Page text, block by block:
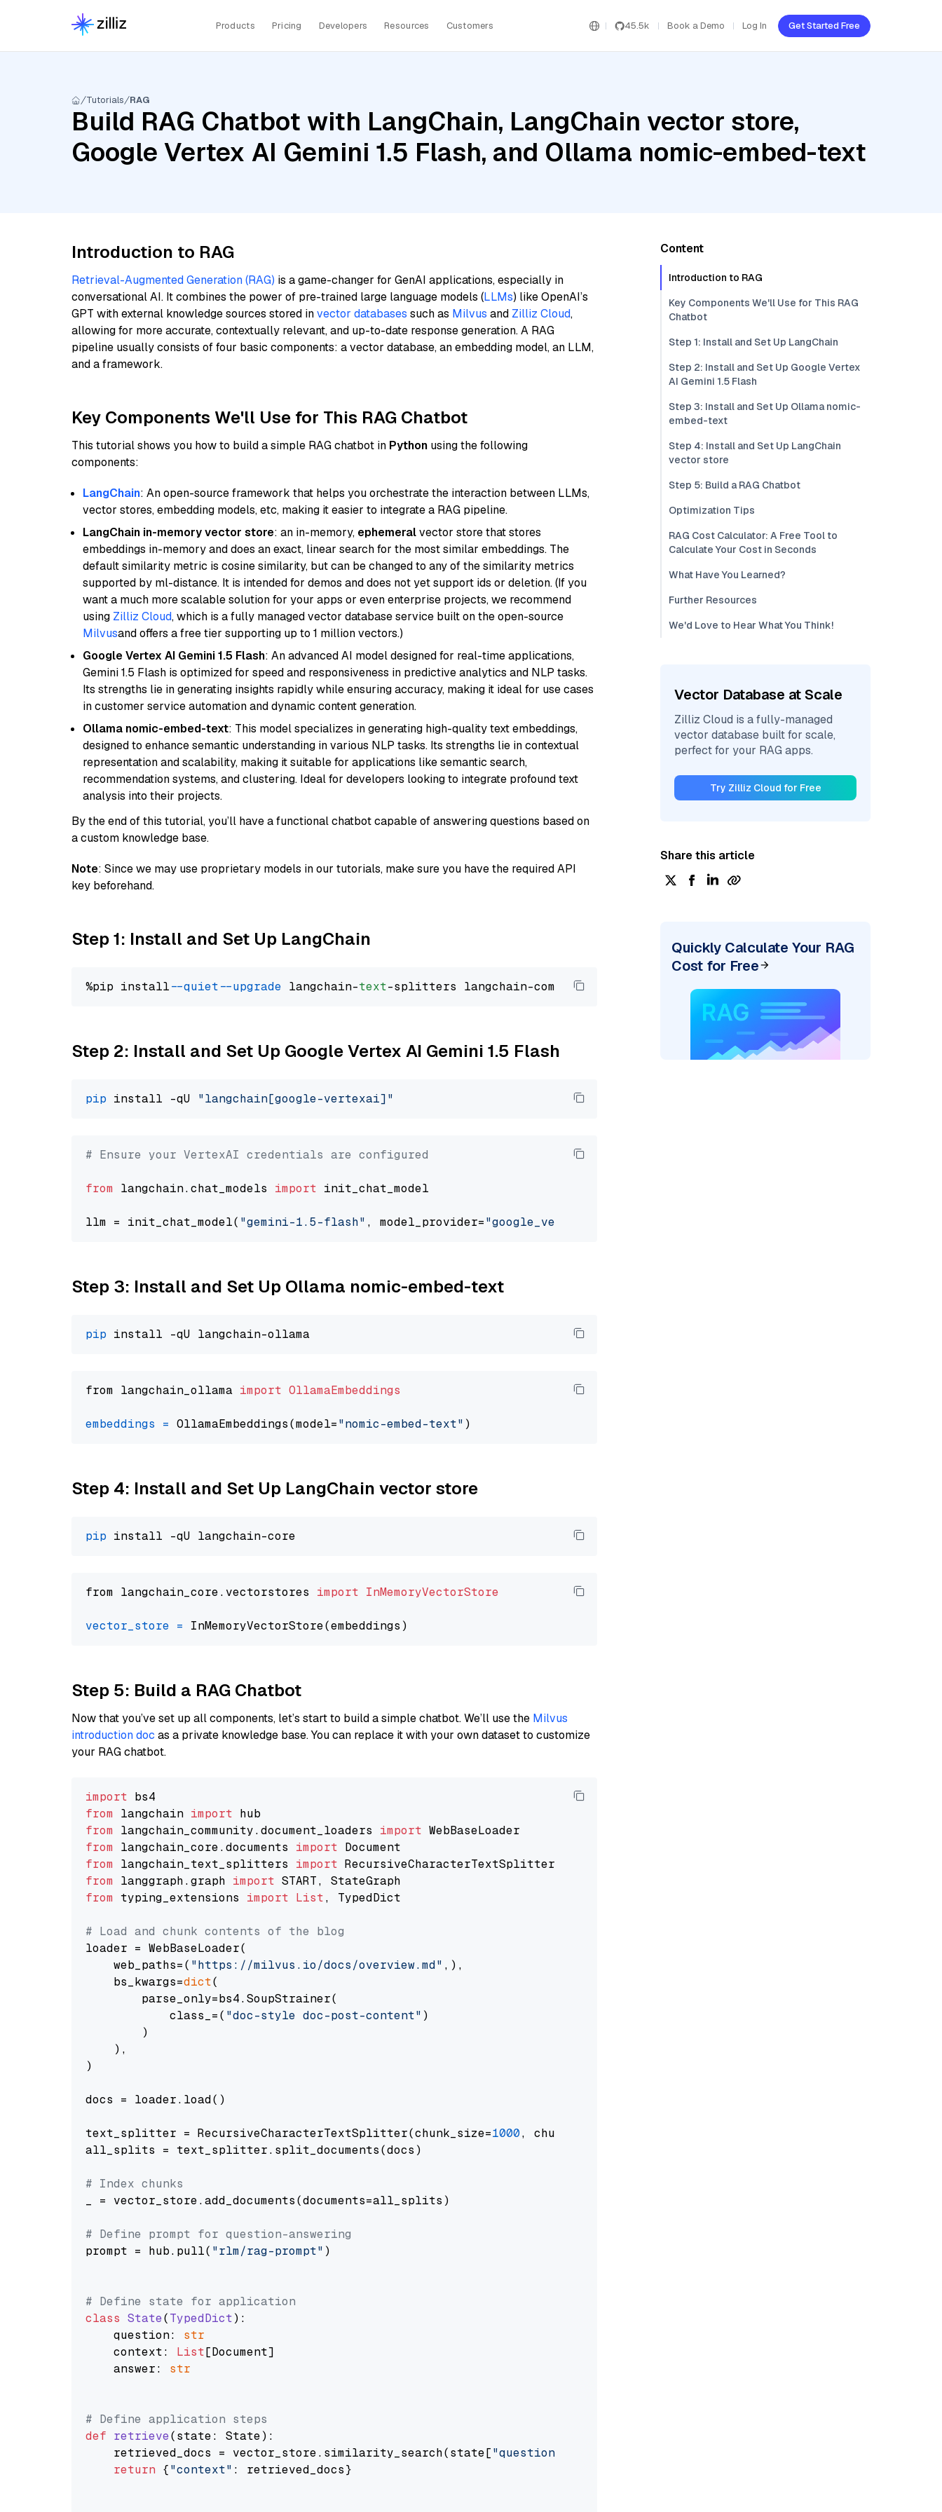
Products Pricing Developers Resources Customers 45.5k Book a Demo Log In Get Started Free
Tutorials RAG
Build RAG Chatbot with LangChain, LangChain vector store,
Google Vertex AI Gemini 1.5 Flash, and Ollama nomic-embed-text
Introduction to RAG
Retrieval-Augmented Generation (RAG) is a game-changer for GenAI applications, especially in
conversational AI. It combines the power of pre-trained large language models (LLMs) like OpenAI’s
GPT with external knowledge sources stored invector databases such as Milvus and Zilliz Cloud,
allowing for more accurate, contextually relevant, and up-to-date response generation. A RAG
pipeline usually consists of four basic components: a vector database, an embedding model, an LLM,
and a framework.
Key Components We'll Use for This RAG Chatbot
This tutorial shows you how to build a simple RAG chatbot in Python using the following
components:
LangChain: An open-source framework that helps you orchestrate the interaction between LLMs,
vector stores, embedding models, etc, making it easier to integrate a RAG pipeline.
LangChain in-memory vector store: an in-memory, ephemeralvector store that stores
embeddings in-memory and does an exact, linear search for the most similar embeddings. The
default similarity metric is cosine similarity, but can be changed to any of the similarity metrics
supported by ml-distance. It is intended for demos and does not yet support ids or deletion. (If you
want a much more scalable solution for your apps or even enterprise projects, we recommend
using Zilliz Cloud, which is a fully managed vector database service built on the open-source
Milvusand offers a free tier supporting up to 1 million vectors.)
Google Vertex AI Gemini 1.5 Flash: An advanced AI model designed for real-time applications,
Gemini 1.5 Flash is optimized for speed and responsiveness in predictive analytics and NLP tasks.
Its strengths lie in generating insights rapidly while ensuring accuracy, making it ideal for use cases
in customer service automation and dynamic content generation.
Ollama nomic-embed-text: This model specializes in generating high-quality text embeddings,
designed to enhance semantic understanding in various NLP tasks. Its strengths lie in contextual
representation and scalability, making it suitable for applications like semantic search,
recommendation systems, and clustering. Ideal for developers looking to integrate profound text
analysis into their projects.
By the end of this tutorial, you’ll have a functional chatbot capable of answering questions based on
a custom knowledge base.
Note: Since we may use proprietary models in our tutorials, make sure you have the required API
key beforehand.
Step 1: Install and Set Up LangChain
%pip install --quiet --upgrade langchain-text
Step 2: Install and Set Up Google Vertex AI Gemini 1.5 Flash
pip install -qU "langchain[google-vertexai]"
# Ensure your VertexAI credentials are configured
from langchain.chat_models import init_chat_model
llm = init_chat_model( "gemini-1.5-flash" , model_provider="google_vertexai"
Step 3: Install and Set Up Ollama nomic-embed-text
pip
from langchain_ollama import OllamaEmbeddings
embeddings = OllamaEmbeddings(model="nomic-embed-text"
Step 4: Install and Set Up LangChain vector store
pip
from langchain_core.vectorstores import InMemoryVectorStore
vector_store =
Step 5: Build a RAG Chatbot
Now that you’ve set up all components, let’s start to build a simple chatbot. We’ll use the Milvus
introduction doc as a private knowledge base. You can replace it with your own dataset to customize
your RAG chatbot.
import
from langchain import
from langchain_community.document_loaders import
from langchain_core.documents import
from langchain_text_splitters import
from langgraph.graph import
from typing_extensions import List, TypedDict
# Load and chunk contents of the blog
loader = WebBaseLoader(
    web_paths=(
"https://milvus.io/docs/overview.md" ,),
    bs_kwargs=
dict(
        parse_only=bs4.SoupStrainer(
            class_=(
"doc-style doc-post-content" )
        )
    ),
)
docs = loader.load()
text_splitter = RecursiveCharacterTextSplitter(chunk_size=1000, chunk_overlap=
all_splits = text_splitter.split_documents(docs)
# Index chunks
_ = vector_store.add_documents(documents=all_splits)
# Define prompt for question-answering
prompt = hub.pull( "rlm/rag-prompt" )
# Define state for application
class State(TypedDict):
    question:
str
    context:
List[Document]
    answer:
str
# Define application steps
def retrieve(state: State):
    retrieved_docs = vector_store.similarity_search(state[
"question"
return {"context" : retrieved_docs}
Content
Introduction to RAG
Key Components We'll Use for This RAG
Chatbot
Step 1: Install and Set Up LangChain
Step 2: Install and Set Up Google Vertex
AI Gemini 1.5 Flash
Step 3: Install and Set Up Ollama nomic-
embed-text
Step 4: Install and Set Up LangChain
vector store
Step 5: Build a RAG Chatbot
Optimization Tips
RAG Cost Calculator: A Free Tool to
Calculate Your Cost in Seconds
What Have You Learned?
Further Resources
We'd Love to Hear What You Think!
Vector Database at Scale
Zilliz Cloud is a fully-managed
vector database built for scale,
perfect for your RAG apps.
Try Zilliz Cloud for Free
Share this article
Quickly Calculate Your RAG
Cost for Free